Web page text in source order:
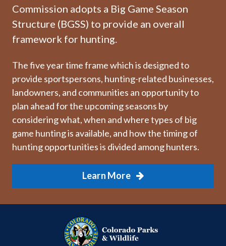
Commission adopts a Big Game Season
Structure (BGSS) to provide an overall
framework for hunting.
The five year time frame which is designed to
provide sportspersons, hunting-related businesses,
landowners, and communities an opportunity to
plan ahead for the upcoming seasons by
considering what, when and where types of big
game hunting is available, and how the timing of
hunting opportunities is divided among hunters.
Learn More